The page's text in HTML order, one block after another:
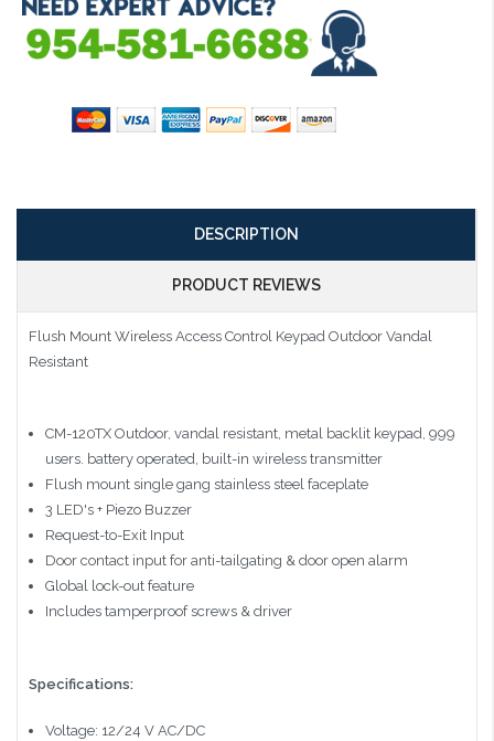
DESCRIPTION
PRODUCT REVIEWS
Flush Mount Wireless Access Control Keypad Outdoor Vandal
Resistant
CM-120TX Outdoor, vandal resistant, metal backlit keypad, 999
users. battery operated, built-in wireless transmitter
Flush mount single gang stainless steel faceplate
3 LED's + Piezo Buzzer
Request-to-Exit Input
Door contact input for anti-tailgating & door open alarm
Global lock-out feature
Includes tamperproof screws & driver
Specifications:
Voltage: 12/24 V AC/DC